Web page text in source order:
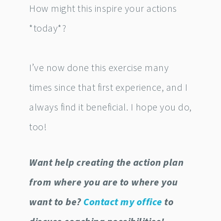
How might this inspire your actions
*today*?
I’ve now done this exercise many
times since that first experience, and I
always find it beneficial. I hope you do,
too!
Want help creating the action plan
from where you are to where you
want to be?Contact my office to